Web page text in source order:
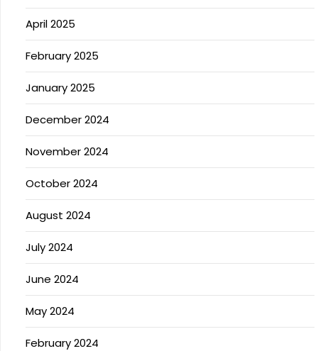
April 2025
February 2025
January 2025
December 2024
November 2024
October 2024
August 2024
July 2024
June 2024
May 2024
February 2024